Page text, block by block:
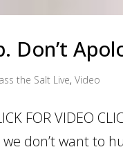
Don’t
the Salt Live,Video
FOR VIDEO
don’t want to